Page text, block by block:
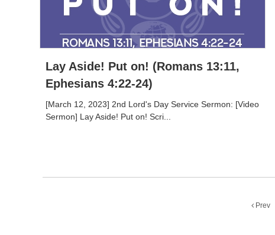
Lay Aside! Put on! (Romans 13:11,
Ephesians 4:22-24)
[March 12, 2023] 2nd Lord's Day Service Sermon: [Video
Sermon] Lay Aside! Put on! Scri...
Prev